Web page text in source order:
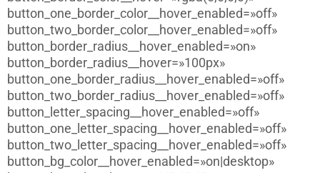
button_one_border_color__hover_enabled=»off»
button_two_border_color__hover_enabled=»off»
button_border_radius__hover_enabled=»on»
button_border_radius__hover=»100px»
button_one_border_radius__hover_enabled=»off»
button_two_border_radius__hover_enabled=»off»
button_letter_spacing__hover_enabled=»off»
button_one_letter_spacing__hover_enabled=»off»
button_two_letter_spacing__hover_enabled=»off»
button_bg_color__hover_enabled=»on|desktop»